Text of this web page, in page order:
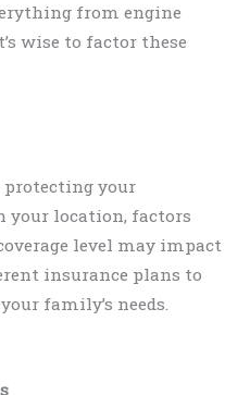
from engine
wise to factor these
protecting your
your location, factors
level may impact
insurance plans to
family’s needs.